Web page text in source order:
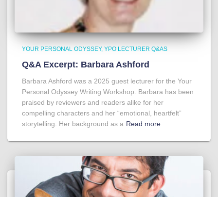
YOUR PERSONAL ODYSSEY YPO LECTURER Q&AS
Q&A Excerpt: Barbara Ashford
Barbara Ashford was a 2025 guest lecturer for the Your
Personal Odyssey Writing Workshop. Barbara has been
praised by reviewers and readers alike for her
compelling characters and her “emotional, heartfelt”
storytelling. Her background as a Read more